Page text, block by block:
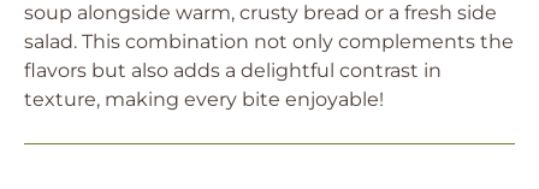
soup alongside warm, crusty bread or a fresh side
salad. This combination not only complements the
flavors but also adds a delightful contrast in
texture, making every bite enjoyable!